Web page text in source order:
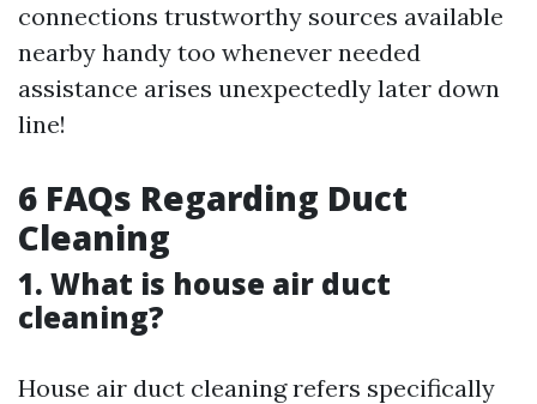
connections trustworthy sources available
nearby handy too whenever needed
assistance arises unexpectedly later down
line!
6 FAQs Regarding Duct
Cleaning
1. What is house air duct
cleaning?
House air duct cleaning refers specifically